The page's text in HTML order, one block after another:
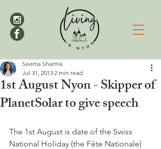
1st August Nyon - Skipper of
PlanetSolar to give speech
Seema Sharma
Jul 31, 2013 2 min read
The 1st August is date of the Swiss
National Holiday (the Fête Nationale)